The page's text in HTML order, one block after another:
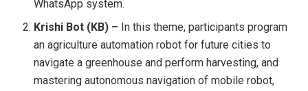
WhatsApp system.
Krishi Bot (KB) – In this theme, participants program
an agriculture automation robot for future cities to
navigate a greenhouse and perform harvesting, and
mastering autonomous navigation of mobile robot,